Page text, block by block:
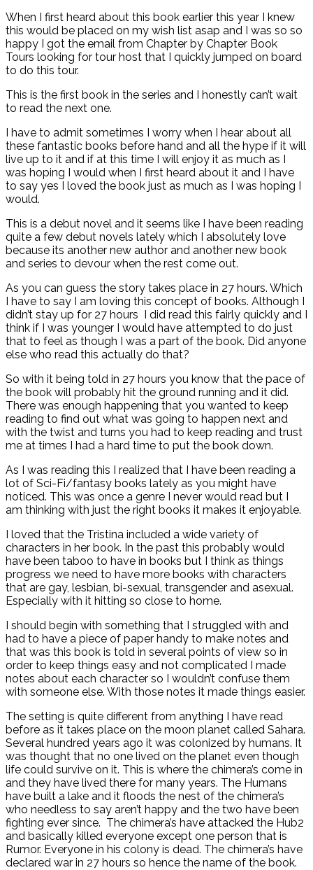
When I first heard about this book earlier this year I knew
this would be placed on my wish list asap and I was so so
happy I got the email from Chapter by Chapter Book
Tours looking for tour host that I quickly jumped on board
to do this tour.
This is the first book in the series and I honestly can’t wait
to read the next one.
I have to admit sometimes I worry when I hear about all
these fantastic books before hand and all the hype if it will
live up to it and if at this time I will enjoy it as much as I
was hoping I would when I first heard about it and I have
to say yes I loved the book just as much as I was hoping I
would.
This is a debut novel and it seems like I have been reading
quite a few debut novels lately which I absolutely love
because its another new author and another new book
and series to devour when the rest come out.
As you can guess the story takes place in 27 hours. Which
I have to say I am loving this concept of books. Although I
didn’t stay up for 27 hours I did read this fairly quickly and I
think if I was younger I would have attempted to do just
that to feel as though I was a part of the book. Did anyone
else who read this actually do that?
So with it being told in 27 hours you know that the pace of
the book will probably hit the ground running and it did.
There was enough happening that you wanted to keep
reading to find out what was going to happen next and
with the twist and turns you had to keep reading and trust
me at times I had a hard time to put the book down.
As I was reading this I realized that I have been reading a
lot of Sci-Fi/fantasy books lately as you might have
noticed. This was once a genre I never would read but I
am thinking with just the right books it makes it enjoyable.
I loved that the Tristina included a wide variety of
characters in her book. In the past this probably would
have been taboo to have in books but I think as things
progress we need to have more books with characters
that are gay, lesbian, bi-sexual, transgender and asexual.
Especially with it hitting so close to home.
I should begin with something that I struggled with and
had to have a piece of paper handy to make notes and
that was this book is told in several points of view so in
order to keep things easy and not complicated I made
notes about each character so I wouldn’t confuse them
with someone else. With those notes it made things easier.
The setting is quite different from anything I have read
before as it takes place on the moon planet called Sahara.
Several hundred years ago it was colonized by humans. It
was thought that no one lived on the planet even though
life could survive on it. This is where the chimera’s come in
and they have lived there for many years. The Humans
have built a lake and it floods the nest of the chimera’s
who needless to say aren’t happy and the two have been
fighting ever since. The chimera’s have attacked the Hub2
and basically killed everyone except one person that is
Rumor. Everyone in his colony is dead. The chimera’s have
declared war in 27 hours so hence the name of the book.